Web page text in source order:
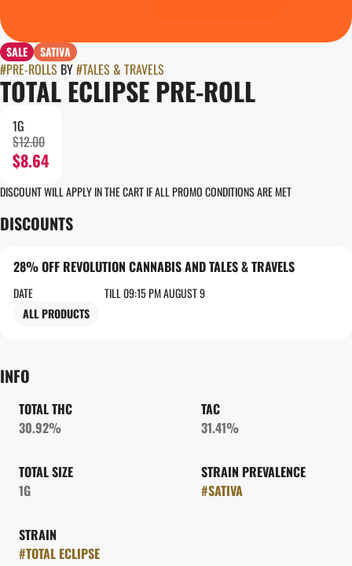
SALE SATIVA
#PRE-ROLLS BY#TALES & TRAVELS
TOTAL ECLIPSE PRE-ROLL
1G
$12.00
$8.64
DISCOUNT WILL APPLY IN THE CART IF ALL PROMO CONDITIONS ARE MET
DISCOUNTS
28% OFF REVOLUTION CANNABIS AND TALES & TRAVELS
DATE
TILL 09:15 PM AUGUST 9
ALL PRODUCTS
INFO
TOTAL THC
30.92%
TAC
31.41%
TOTAL SIZE
1G
STRAIN PREVALENCE
#SATIVA
STRAIN
#TOTAL ECLIPSE